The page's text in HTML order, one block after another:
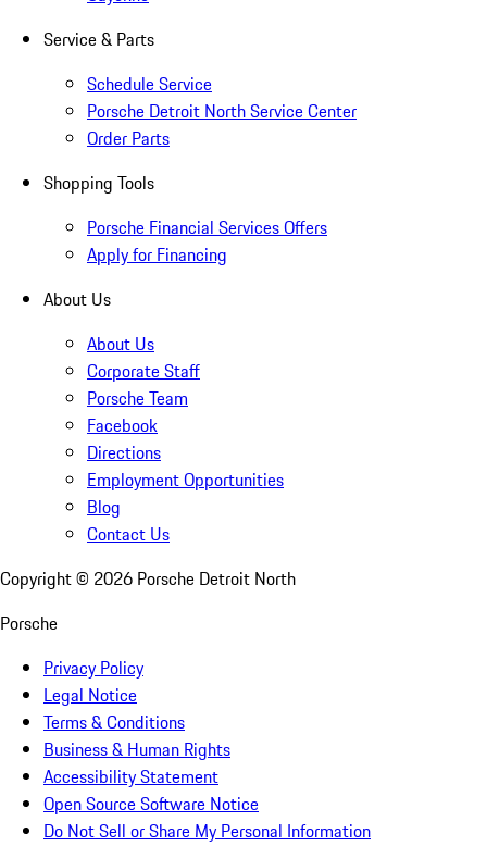
Service & Parts
Schedule Service
Porsche Detroit North Service Center
Order Parts
Shopping Tools
Porsche Financial Services Offers
Apply for Financing
About Us
About Us
Corporate Staff
Porsche Team
Facebook
Directions
Employment Opportunities
Blog
Contact Us
Copyright © 2026 Porsche Detroit North
Porsche
Privacy Policy
Legal Notice
Terms & Conditions
Business & Human Rights
Accessibility Statement
Open Source Software Notice
Do Not Sell or Share My Personal Information